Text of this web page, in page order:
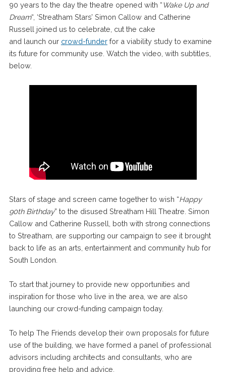
90 years to the day the theatre opened with “Wake Up and
Dream“, ‘Streatham Stars’ Simon Callow and Catherine
Russell joined us to celebrate, cut the cake
and launch our crowd-funderfor a viability study to examine
its future for community use. Watch the video, with subtitles,
below.
Stars of stage and screen came together to wish “Happy
90th Birthday” to the disused Streatham Hill Theatre. Simon
Callow and Catherine Russell, both with strong connections
to Streatham, are supporting our campaign to see it brought
back to life as an arts, entertainment and community hub for
South London.
To start that journey to provide new opportunities and
inspiration for those who live in the area, we are also
launching our crowd-funding campaign today.
To help The Friends develop their own proposals for future
use of the building, we have formed a panel of professional
advisors including architects and consultants, who are
providing free help and advice.